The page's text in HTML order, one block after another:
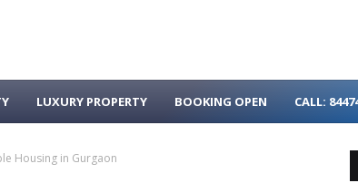
LUXURY PROPERTY BOOKING OPEN CALL:
Housing in Gurgaon